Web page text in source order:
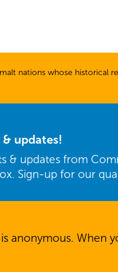
nations whose historical
updates!
& updates from
Sign-up for our
anonymous. When